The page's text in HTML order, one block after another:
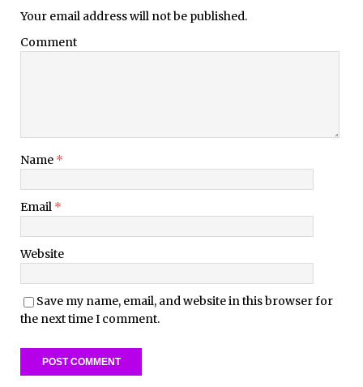
Your email address will not be published.
Comment
Name *
Email *
Website
Save my name, email, and website in this browser for
the next time I comment.